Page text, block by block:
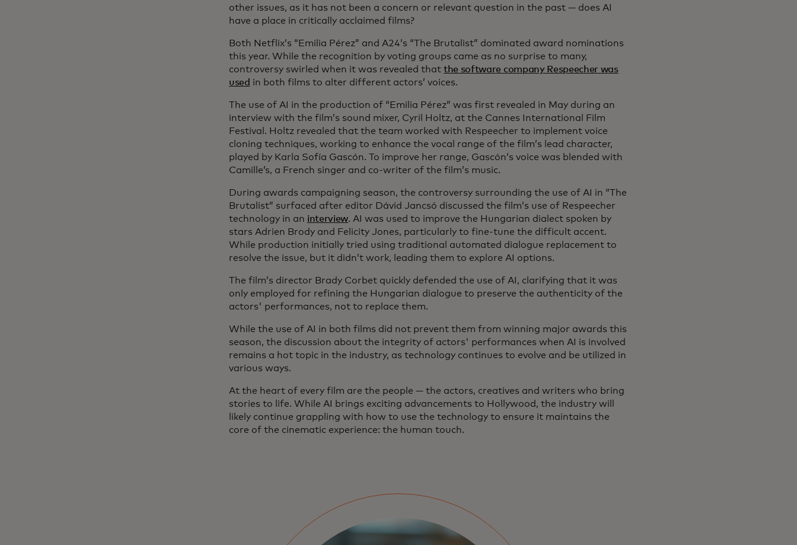
other issues, as it has not been a concern or relevant question in the past — does AI
have a place in critically acclaimed films?
Both Netflix’s “Emilia Pérez” and A24’s “The Brutalist” dominated award nominations
this year. While the recognition by voting groups came as no surprise to many,
controversy swirled when it was revealed that the software company Respeecher was
used in both films to alter different actors’ voices.
The use of AI in the production of “Emilia Pérez” was first revealed in May during an
interview with the film’s sound mixer, Cyril Holtz, at the Cannes International Film
Festival. Holtz revealed that the team worked with Respeecher to implement voice
cloning techniques, working to enhance the vocal range of the film’s lead character,
played by Karla Sofía Gascón. To improve her range, Gascón’s voice was blended with
Camille’s, a French singer and co-writer of the film’s music.
During awards campaigning season, the controversy surrounding the use of AI in “The
Brutalist” surfaced after editor Dávid Jancsó discussed the film’s use of Respeecher
technology in an interview. AI was used to improve the Hungarian dialect spoken by
stars Adrien Brody and Felicity Jones, particularly to fine-tune the difficult accent.
While production initially tried using traditional automated dialogue replacement to
resolve the issue, but it didn’t work, leading them to explore AI options.
The film’s director Brady Corbet quickly defended the use of AI, clarifying that it was
only employed for refining the Hungarian dialogue to preserve the authenticity of the
actors' performances, not to replace them.
While the use of AI in both films did not prevent them from winning major awards this
season, the discussion about the integrity of actors' performances when AI is involved
remains a hot topic in the industry, as technology continues to evolve and be utilized in
various ways.
At the heart of every film are the people — the actors, creatives and writers who bring
stories to life. While AI brings exciting advancements to Hollywood, the industry will
likely continue grappling with how to use the technology to ensure it maintains the
core of the cinematic experience: the human touch.